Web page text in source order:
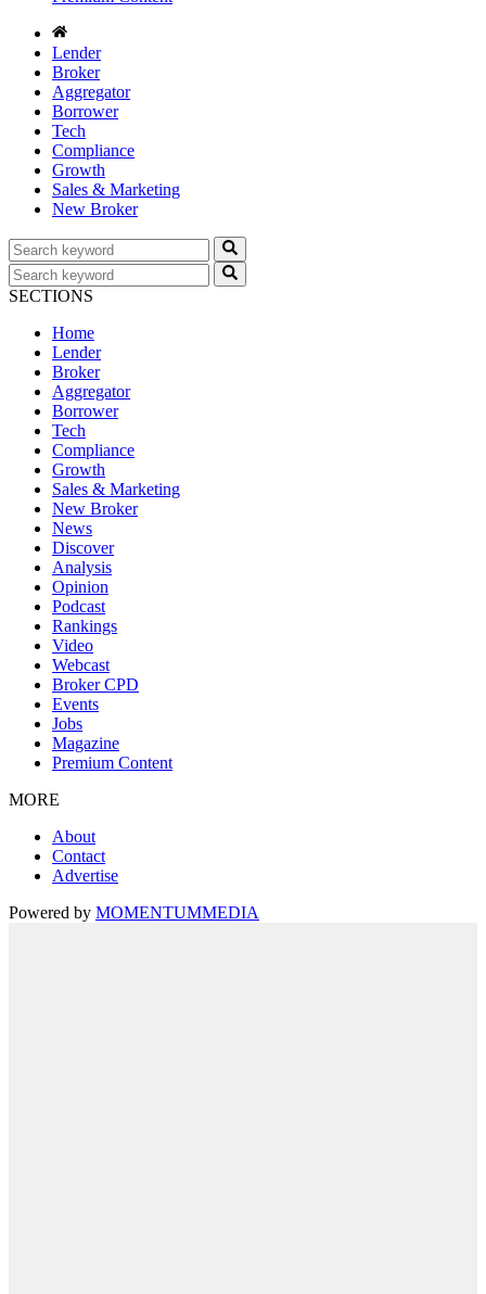
Lender
Broker
Aggregator
Borrower
Tech
Compliance
Growth
Sales & Marketing
New Broker
SECTIONS
Home
Lender
Broker
Aggregator
Borrower
Tech
Compliance
Growth
Sales & Marketing
New Broker
News
Discover
Analysis
Opinion
Podcast
Rankings
Video
Webcast
Broker CPD
Events
Jobs
Magazine
Premium Content
MORE
About
Contact
Advertise
Powered by MOMENTUMMEDIA